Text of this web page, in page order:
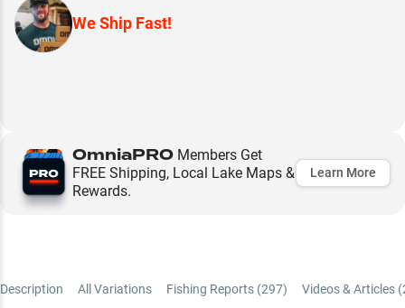
We Ship Fast!
OmniaPRO Members Get
FREE Shipping, Local Lake Maps &
Rewards.
Learn More
Description All Variations Fishing Reports (297) Videos & Articles (